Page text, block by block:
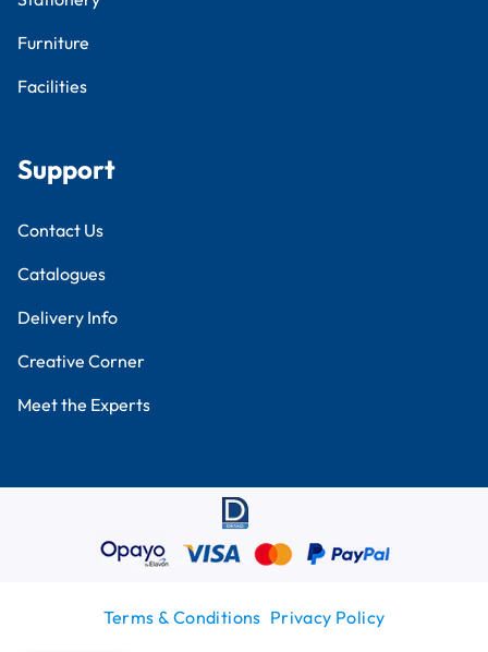
Furniture
Facilities
Support
Contact Us
Catalogues
Delivery Info
Creative Corner
Meet the Experts
Terms & Conditions Privacy Policy